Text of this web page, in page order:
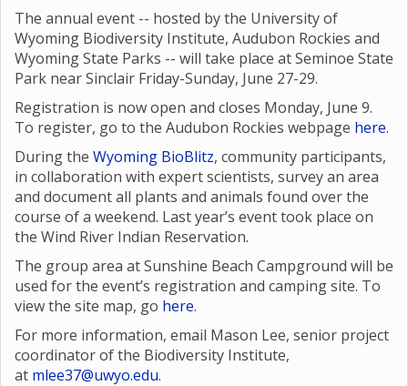
The annual event -- hosted by the University of
Wyoming Biodiversity Institute, Audubon Rockies and
Wyoming State Parks -- will take place at Seminoe State
Park near Sinclair Friday-Sunday, June 27-29.
Registration is now open and closes Monday, June 9.
To register, go to the Audubon Rockies webpage here.
During the Wyoming BioBlitz, community participants,
in collaboration with expert scientists, survey an area
and document all plants and animals found over the
course of a weekend. Last year’s event took place on
the Wind River Indian Reservation.
The group area at Sunshine Beach Campground will be
used for the event’s registration and camping site. To
view the site map, go here.
For more information, email Mason Lee, senior project
coordinator of the Biodiversity Institute,
at mlee37@uwyo.edu.